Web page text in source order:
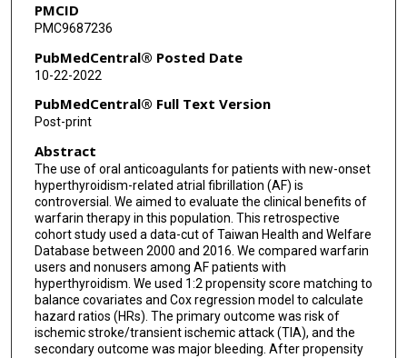
PMCID
PMC9687236
PubMedCentral® Posted Date
10-22-2022
PubMedCentral® Full Text Version
Post-print
Abstract
The use of oral anticoagulants for patients with new-onset
hyperthyroidism-related atrial fibrillation (AF) is
controversial. We aimed to evaluate the clinical benefits of
warfarin therapy in this population. This retrospective
cohort study used a data-cut of Taiwan Health and Welfare
Database between 2000 and 2016. We compared warfarin
users and nonusers among AF patients with
hyperthyroidism. We used 1:2 propensity score matching to
balance covariates and Cox regression model to calculate
hazard ratios (HRs). The primary outcome was risk of
ischemic stroke/transient ischemic attack (TIA), and the
secondary outcome was major bleeding. After propensity